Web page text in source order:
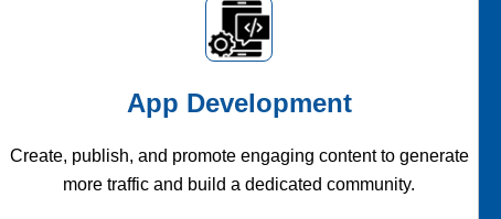
App Development
Create, publish, and promote engaging content to generate
more traffic and build a dedicated community.